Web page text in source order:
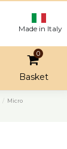
Made in Italy
0
Basket
Micro